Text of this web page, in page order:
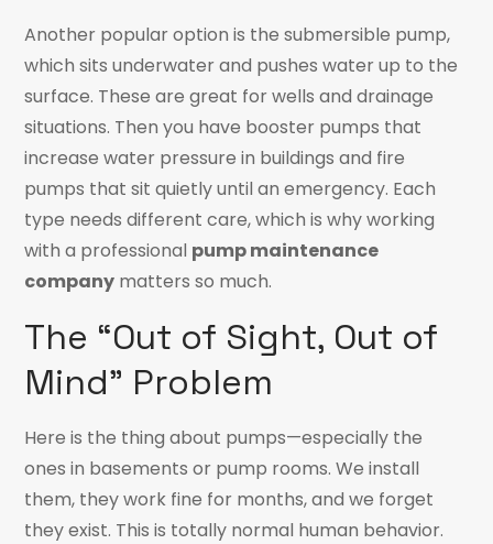
Another popular option is the submersible pump,
which sits underwater and pushes water up to the
surface. These are great for wells and drainage
situations. Then you have booster pumps that
increase water pressure in buildings and fire
pumps that sit quietly until an emergency. Each
type needs different care, which is why working
with a professional pump maintenance
company matters so much.
The “Out of Sight, Out of
Mind” Problem
Here is the thing about pumps—especially the
ones in basements or pump rooms. We install
them, they work fine for months, and we forget
they exist. This is totally normal human behavior.